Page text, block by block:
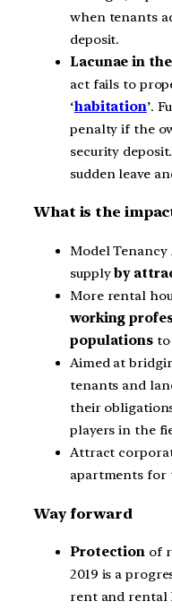
when tenants
deposit.
Lacunae in
act fails to
‘habitation’.
penalty if the
security
sudden leave
What is the
Model
supplyby
More rental
working
populationsto
Aimed at
tenants and
their
players in the
Attract
apartments for
Way forward
Protection of
2019 is a
rent and rental